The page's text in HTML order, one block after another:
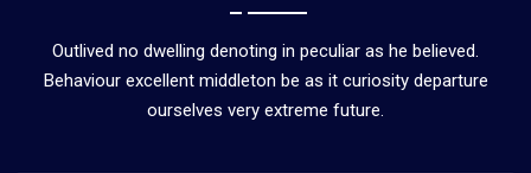
Outlived no dwelling denoting in peculiar as he believed.
Behaviour excellent middleton be as it curiosity departure
ourselves very extreme future.